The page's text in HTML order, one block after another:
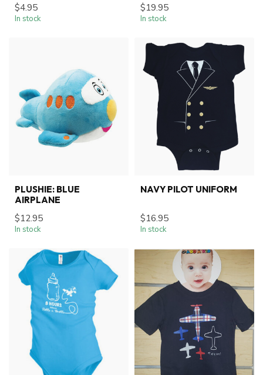
$4.95
In stock
$19.95
In stock
PLUSHIE: BLUE
AIRPLANE
$12.95
In stock
NAVY PILOT UNIFORM
$16.95
In stock